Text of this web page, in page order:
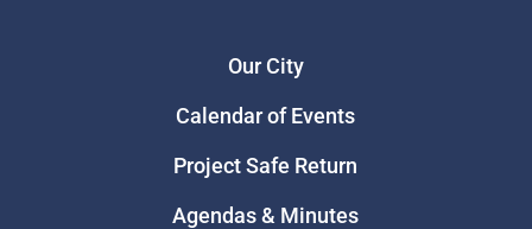
Our City
Calendar of Events
Project Safe Return
Agendas & Minutes